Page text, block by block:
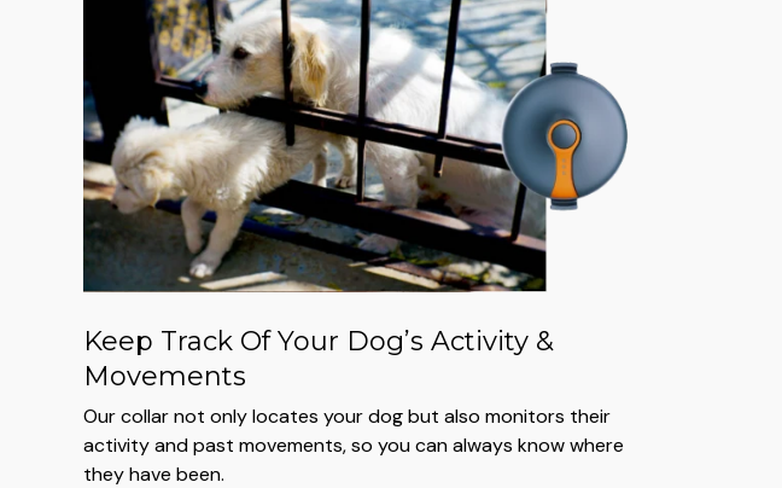
Keep Track Of Your Dog’s Activity &
Movements
Our collar not only locates your dog but also monitors their
activity and past movements, so you can always know where
they have been.